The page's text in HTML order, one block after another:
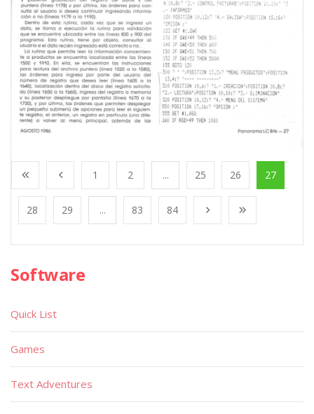
1 2 ... 25 26 27
28 29 ... 83 84
Software
Quick List
Games
Text Adventures